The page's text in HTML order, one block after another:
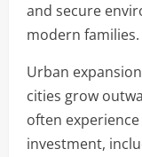
and secure
modern families.
Urban
cities grow
often
investment,